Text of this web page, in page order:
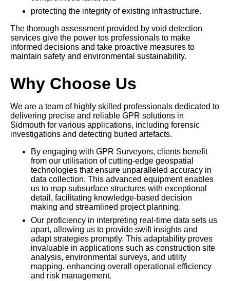
protecting the integrity of existing infrastructure.
The thorough assessment provided by void detection
services give the power tos professionals to make
informed decisions and take proactive measures to
maintain safety and environmental sustainability.
Why Choose Us
We are a team of highly skilled professionals dedicated to
delivering precise and reliable GPR solutions in
Sidmouth for various applications, including forensic
investigations and detecting buried artefacts.
By engaging with GPR Surveyors, clients benefit
from our utilisation of cutting-edge geospatial
technologies that ensure unparalleled accuracy in
data collection. This advanced equipment enables
us to map subsurface structures with exceptional
detail, facilitating knowledge-based decision
making and streamlined project planning.
Our proficiency in interpreting real-time data sets us
apart, allowing us to provide swift insights and
adapt strategies promptly. This adaptability proves
invaluable in applications such as construction site
analysis, environmental surveys, and utility
mapping, enhancing overall operational efficiency
and risk management.